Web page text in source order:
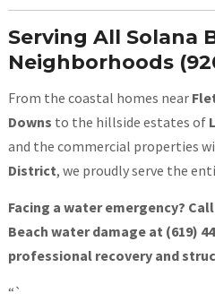
Serving All Solana
Neighborhoods
From the coastal homes near
Downs to the hillside estates of
and the commercial properties
District, we proudly serve the
Facing a water emergency?
Beach water damage at (619)
professional recovery and
“`